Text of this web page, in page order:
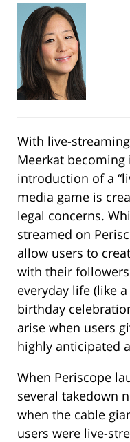
With live-
Meerkat
introduction of a
media game is
legal concerns.
streamed on
allow users to
with their
everyday life (like
birthday
arise when users
highly anticipated
When Periscope
several takedown
when the cable
users were live-